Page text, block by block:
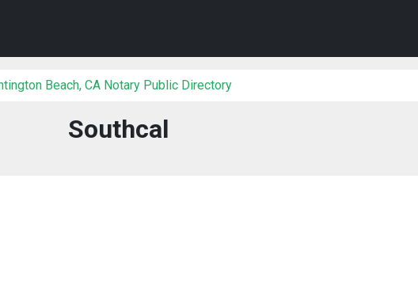
Beach, CA Notary Public Directory
Southcal